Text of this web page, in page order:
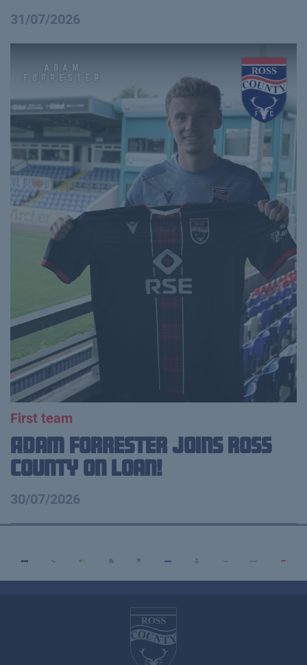
31/07/2026
First team
Adam Forrester Joins Ross
County on loan!
30/07/2026